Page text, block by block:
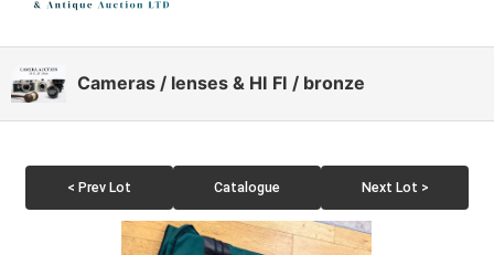
Cameras / lenses & HI FI / bronze
< Prev Lot Catalogue Next Lot >